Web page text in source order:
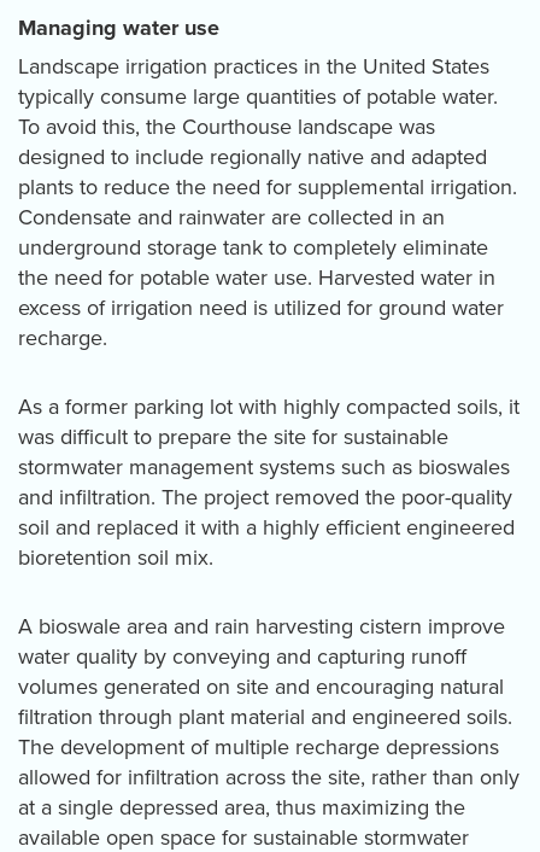
Managing water use
Landscape irrigation practices in the United States
typically consume large quantities of potable water.
To avoid this, the Courthouse landscape was
designed to include regionally native and adapted
plants to reduce the need for supplemental irrigation.
Condensate and rainwater are collected in an
underground storage tank to completely eliminate
the need for potable water use. Harvested water in
excess of irrigation need is utilized for ground water
recharge.
As a former parking lot with highly compacted soils, it
was difficult to prepare the site for sustainable
stormwater management systems such as bioswales
and infiltration. The project removed the poor-quality
soil and replaced it with a highly efficient engineered
bioretention soil mix.
A bioswale area and rain harvesting cistern improve
water quality by conveying and capturing runoff
volumes generated on site and encouraging natural
filtration through plant material and engineered soils.
The development of multiple recharge depressions
allowed for infiltration across the site, rather than only
at a single depressed area, thus maximizing the
available open space for sustainable stormwater